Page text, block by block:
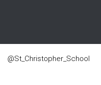
@St_Christopher_School